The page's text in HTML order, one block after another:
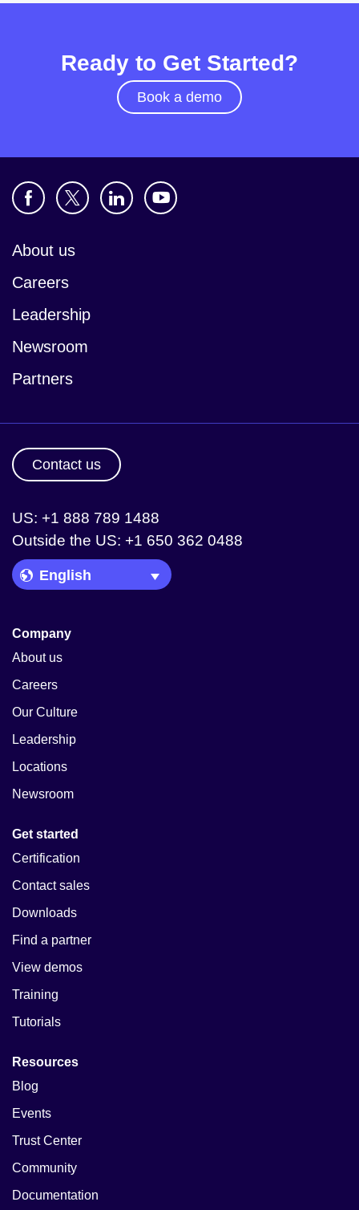
Ready to Get Started?
Book a demo
About us
Careers
Leadership
Newsroom
Partners
Contact us
US: +1 888 789 1488
Outside the US: +1 650 362 0488
Language Picker
Company
About us
Careers
Our Culture
Leadership
Locations
Newsroom
Get started
Certification
Contact sales
Downloads
Find a partner
View demos
Training
Tutorials
Resources
Blog
Events
Trust Center
Community
Documentation